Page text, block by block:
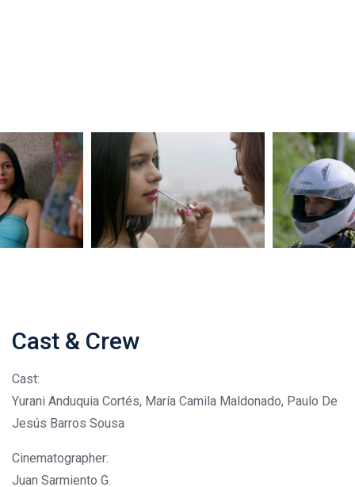
Cast & Crew
Cast:
Yurani Anduquia Cortés, María Camila Maldonado, Paulo De
Jesús Barros Sousa
Cinematographer:
Juan Sarmiento G.